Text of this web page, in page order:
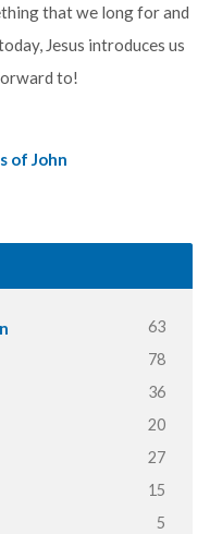
that we long for and
Jesus introduces us
to!
of John
63
78
36
20
27
15
5